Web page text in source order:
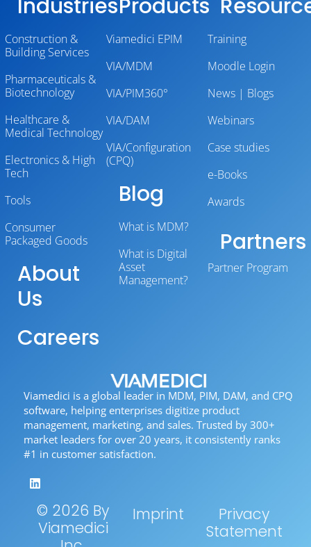
Viamedici is a global leader in MDM, PIM, DAM, and CPQ
software, helping enterprises digitize product
management, marketing, and sales. Trusted by 300+
market leaders for over 20 years, it consistently ranks
#1 in customer satisfaction.
© 2026 By
Viamedici
Imprint
Privacy
Statement
Industries
Construction &
Building Services
Pharmaceuticals &
Biotechnology
Healthcare &
Medical Technology
Electronics & High
Tech
Tools
Consumer
Packaged Goods
About
Us
Careers
Products
Viamedici EPIM
VIA/MDM
VIA/PIM360°
VIA/DAM
VIA/Configuration
(CPQ)
Blog
What is MDM?
What is Digital
Asset
Management?
Training
Moodle Login
News | Blogs
Webinars
Case studies
e-Books
Awards
Partners
Partner Program